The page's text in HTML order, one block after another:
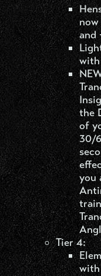
and
the
of
30/
you
Tier 4: